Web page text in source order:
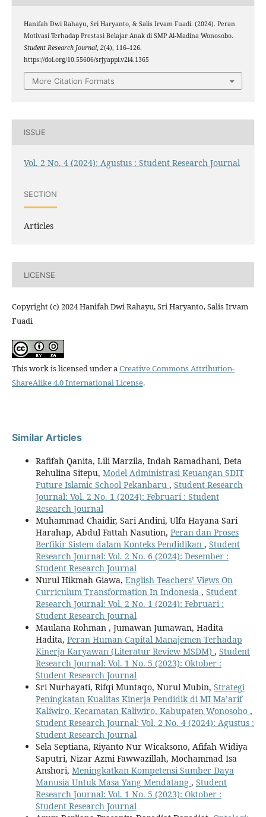
Hanifah Dwi Rahayu, Sri Haryanto, & Salis Irvam Fuadi. (2024). Peran
Motivasi Terhadap Prestasi Belajar Anak di SMP Al-Madina Wonosobo.
Student Research Journal, 2(4), 116–126.
https://doi.org/10.55606/srjyappi.v2i4.1365
More Citation Formats
ISSUE
Vol. 2 No. 4 (2024): Agustus : Student Research Journal
SECTION
Articles
LICENSE
Copyright (c) 2024 Hanifah Dwi Rahayu, Sri Haryanto, Salis Irvam
Fuadi
This work is licensed under aCreative Commons Attribution-
ShareAlike 4.0 International License.
Similar Articles
Rafifah Qanita, Lili Marzila, Indah Ramadhani, Deta
Rehulina Sitepu, Model Administrasi Keuangan SDIT
Future Islamic School Pekanbaru , Student Research
Journal: Vol. 2 No. 1 (2024): Februari : Student
Research Journal
Muhammad Chaidir, Sari Andini, Ulfa Hayana Sari
Harahap, Abdul Fattah Nasution, Peran dan Proses
Berfikir Sistem dalam Konteks Pendidikan , Student
Research Journal: Vol. 2 No. 6 (2024): Desember :
Student Research Journal
Nurul Hikmah Giawa, English Teachers’ Views On
Curriculum Transformation In Indonesia , Student
Research Journal: Vol. 2 No. 1 (2024): Februari :
Student Research Journal
Maulana Rohman , Jumawan Jumawan, Hadita
Hadita, Peran Human Capital Manajemen Terhadap
Kinerja Karyawan (Literatur Review MSDM) , Student
Research Journal: Vol. 1 No. 5 (2023): Oktober :
Student Research Journal
Sri Nurhayati, Rifqi Muntaqo, Nurul Mubin, Strategi
Peningkatan Kualitas Kinerja Pendidik di MI Ma’arif
Kaliwiro, Kecamatan Kaliwiro, Kabupaten Wonosobo ,
Student Research Journal: Vol. 2 No. 4 (2024): Agustus :
Student Research Journal
Sela Septiana, Riyanto Nur Wicaksono, Afifah Widiya
Saputri, Nizar Azmi Fawwazillah, Mochammad Isa
Anshori, Meningkatkan Kompetensi Sumber Daya
Manusia Untuk Masa Yang Mendatang , Student
Research Journal: Vol. 1 No. 5 (2023): Oktober :
Student Research Journal